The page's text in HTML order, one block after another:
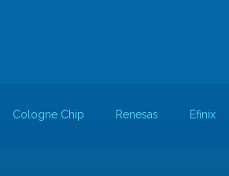
Cologne Chip Renesas Efinix